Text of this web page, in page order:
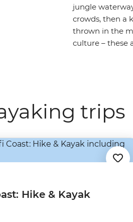
jungle
crowds, then a
thrown in the
culture – these
trips
Hike & Kayak